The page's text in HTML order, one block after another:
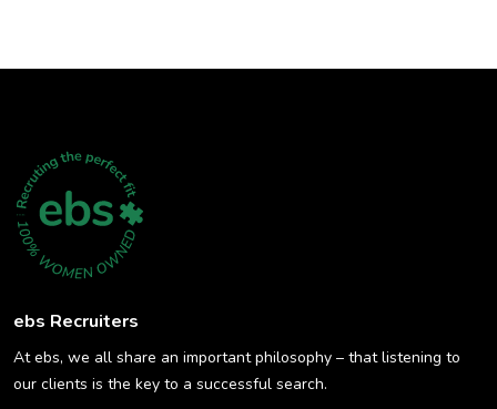
ebs Recruiters
At ebs, we all share an important philosophy – that listening to
our clients is the key to a successful search.